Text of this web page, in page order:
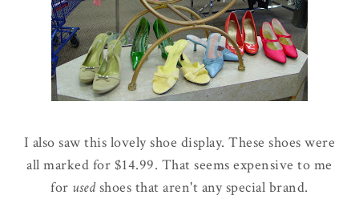
I also saw this lovely shoe display. These shoes were
all marked for $14.99. That seems expensive to me
for usedshoes that aren't any special brand.